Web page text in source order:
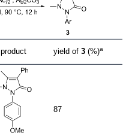
product yield of 3 (%)a
87